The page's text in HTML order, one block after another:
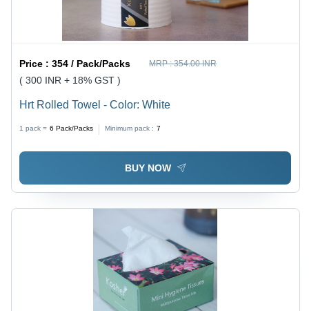
Price :354 / Pack/Packs MRP :354.00 INR
( 300 INR + 18% GST )
Hrt Rolled Towel - Color: White
1 pack = 6 Pack/Packs Minimum pack : 7
BUY NOW